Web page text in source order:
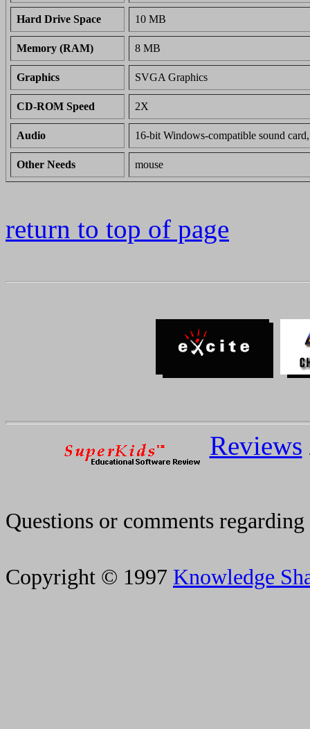
Hard Drive Space 10 MB
Memory (RAM) 8 MB
Graphics SVGA Graphics
CD-ROM Speed 2X
Audio 16-bit Windows-compatible sound card,
Other Needs mouse
return to top of page
Reviews
Questions or comments
Copyright © 1997 Knowledge